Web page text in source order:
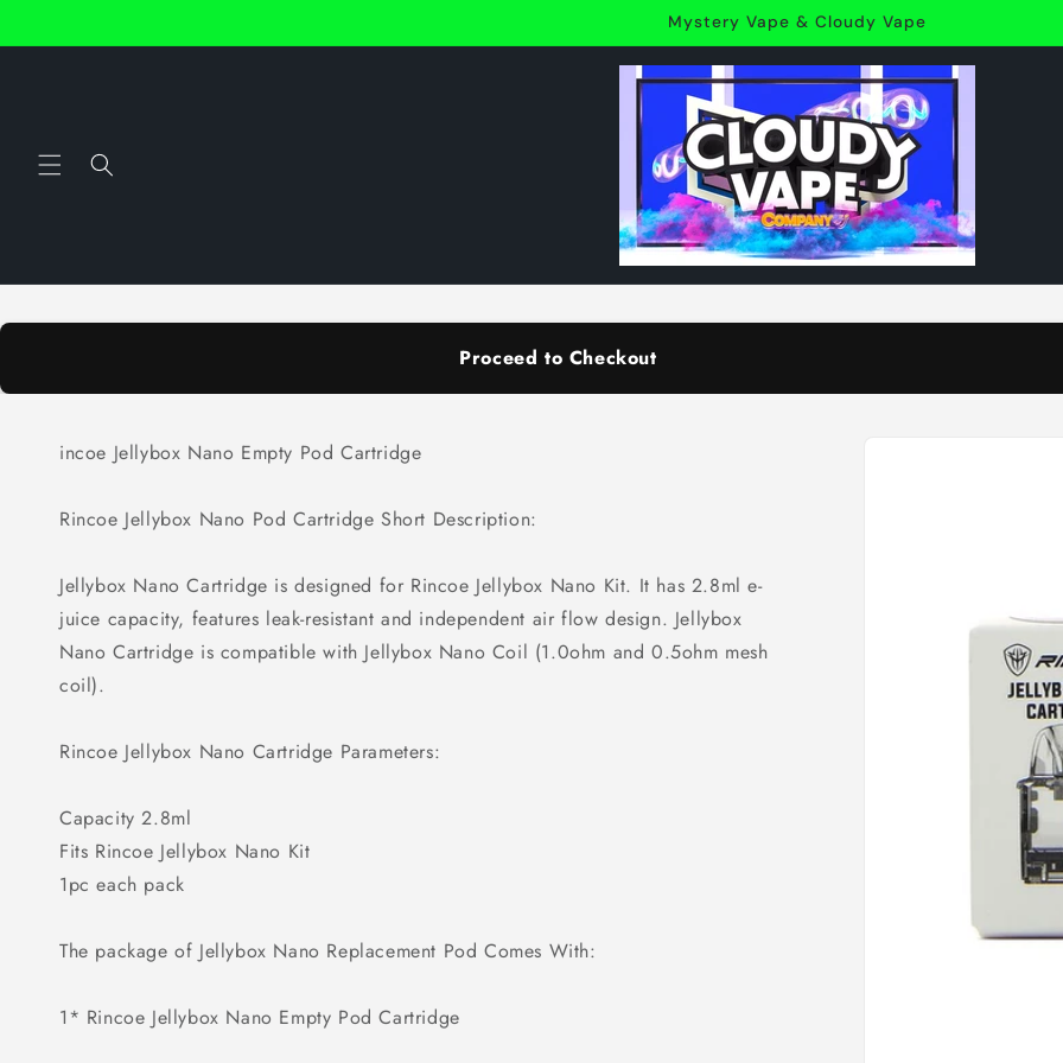
Mystery Vape & Cloudy Vape
Proceed to Checkout
incoe Jellybox Nano Empty Pod Cartridge
Rincoe Jellybox Nano Pod Cartridge Short Description:
Jellybox Nano Cartridge is designed for Rincoe Jellybox Nano Kit. It has 2.8ml e-
juice capacity, features leak-resistant and independent air flow design. Jellybox
Nano Cartridge is compatible with Jellybox Nano Coil (1.0ohm and 0.5ohm mesh
coil).
Rincoe Jellybox Nano Cartridge Parameters:
Capacity 2.8ml
Fits Rincoe Jellybox Nano Kit
1pc each pack
The package of Jellybox Nano Replacement Pod Comes With:
1* Rincoe Jellybox Nano Empty Pod Cartridge